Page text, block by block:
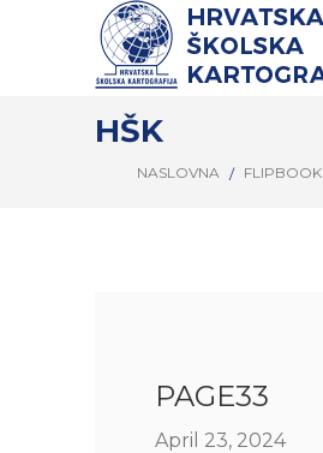
HŠK
NASLOVNA FLIPBOOK
PAGE33
April 23, 2024